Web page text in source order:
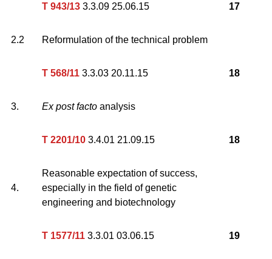
T 943/13 3.3.09 25.06.15 17
2.2 Reformulation of the technical problem
T 568/11 3.3.03 20.11.15 18
3. Ex post facto analysis
T 2201/10 3.4.01 21.09.15 18
4.
Reasonable expectation of success,
especially in the field of genetic
engineering and biotechnology
T 1577/11 3.3.01 03.06.15 19